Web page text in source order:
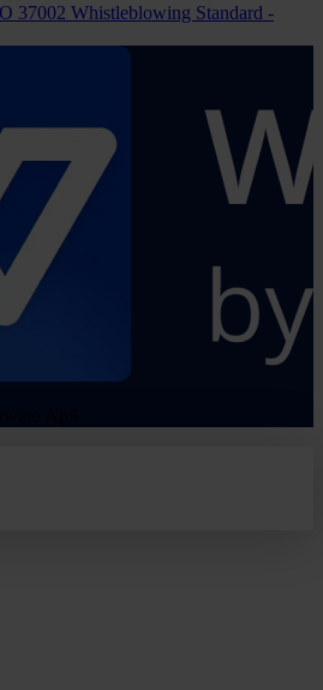
37002 Whistleblowing Standard -